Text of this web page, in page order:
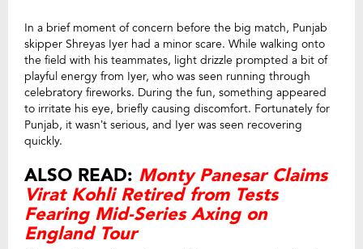
In a brief moment of concern before the big match, Punjab
skipper Shreyas Iyer had a minor scare. While walking onto
the field with his teammates, light drizzle prompted a bit of
playful energy from Iyer, who was seen running through
celebratory fireworks. During the fun, something appeared
to irritate his eye, briefly causing discomfort. Fortunately for
Punjab, it wasn’t serious, and Iyer was seen recovering
quickly.
ALSO READ: Monty Panesar Claims
Virat Kohli Retired from Tests
Fearing Mid-Series Axing on
England Tour